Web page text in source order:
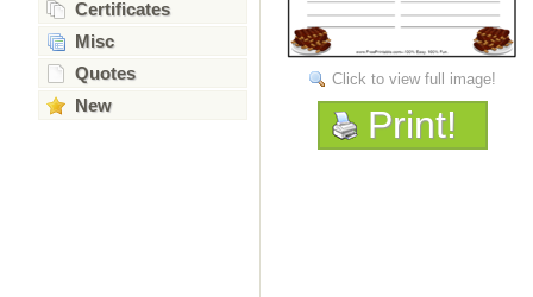
Certificates
Misc
Quotes
New
Click to view full image!
Print!